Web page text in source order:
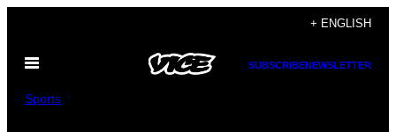
content
+ ENGLISH
Open
SUBSCRIBENEWSLETTER
Sports